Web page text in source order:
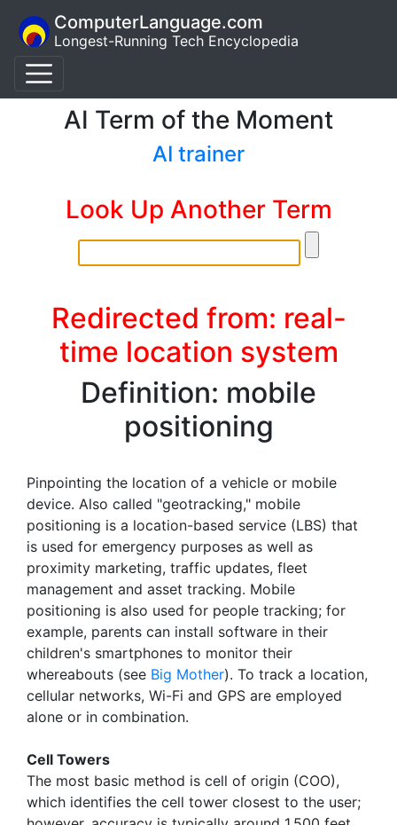
ComputerLanguage.com
Longest-Running Tech Encyclopedia
AI Term of the Moment
AI trainer
Look Up Another Term
Redirected from: real-
time location system
Definition: mobile
positioning
Pinpointing the location of a vehicle or mobile
device. Also called "geotracking," mobile
positioning is a location-based service (LBS) that
is used for emergency purposes as well as
proximity marketing, traffic updates, fleet
management and asset tracking. Mobile
positioning is also used for people tracking; for
example, parents can install software in their
children's smartphones to monitor their
whereabouts (see Big Mother). To track a location,
cellular networks, Wi-Fi and GPS are employed
alone or in combination.
Cell Towers
The most basic method is cell of origin (COO),
which identifies the cell tower closest to the user;